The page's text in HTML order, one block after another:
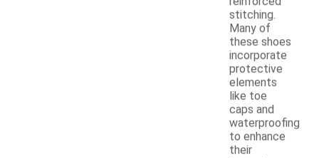
stitching.
Many of
these shoes
incorporate
protective
elements
like toe
caps and
waterproofing
to enhance
their